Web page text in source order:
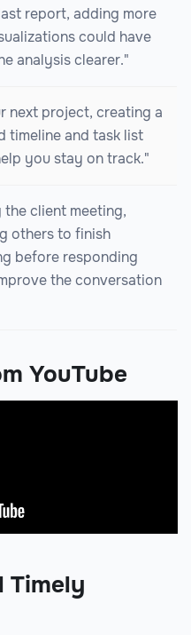
report, adding more
could have
analysis clearer."
next project, creating a
timeline and task list
you stay on track."
the client meeting,
others to finish
before responding
the conversation
YouTube
Timely